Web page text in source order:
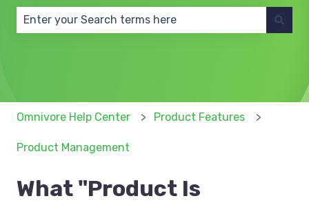
Omnivore Help Center Product Features
Product Management
What "Product Is